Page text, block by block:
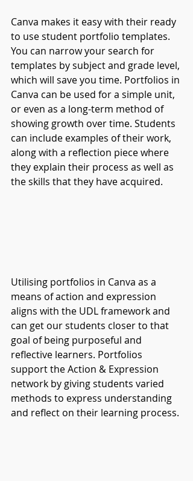
Canva makes it easy with their ready
to use student portfolio templates.
You can narrow your search for
templates by subject and grade level,
which will save you time. Portfolios in
Canva can be used for a simple unit,
or even as a long-term method of
showing growth over time. Students
can include examples of their work,
along with a reflection piece where
they explain their process as well as
the skills that they have acquired.
Utilising portfolios in Canva as a
means of action and expression
aligns with the UDL framework and
can get our students closer to that
goal of being purposeful and
reflective learners. Portfolios
support the Action & Expression
network by giving students varied
methods to express understanding
and reflect on their learning process.